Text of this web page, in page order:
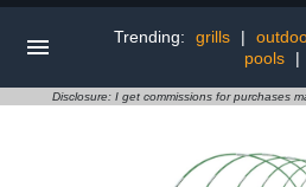
Trending: grills |
pools
|
Disclosure: I get commissions for purchases